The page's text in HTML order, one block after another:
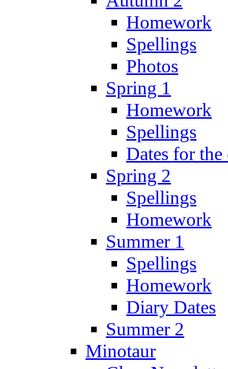
Homework
Spellings
Photos
Spring 1
Homework
Spellings
Dates for
Spring 2
Spellings
Homework
Summer 1
Spellings
Homework
Diary Dates
Summer 2
Minotaur